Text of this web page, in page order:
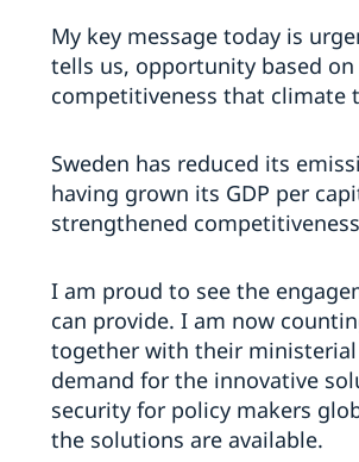
My key message today is
tells us, opportunity based
competitiveness that climate
Sweden has reduced its
having grown its GDP per
strengthened
I am proud to see the
can provide. I am now
together with their
demand for the innovative
security for policy makers
the solutions are available.